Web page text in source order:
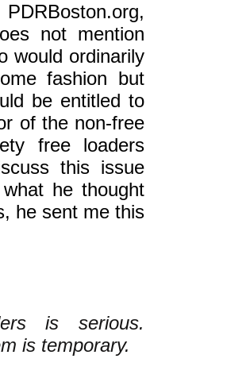
not mention
would ordinarily
fashion but
be entitled to
of the non-free
free loaders
this issue
he thought
he sent me this
is serious.
is temporary.